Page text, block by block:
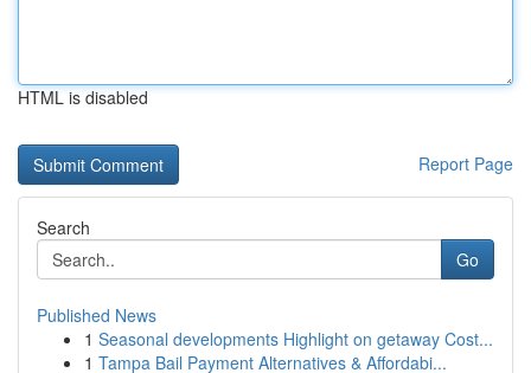
HTML is disabled
Report Page
Search
Go
Published News
1 Seasonal developments Highlight on getaway Cost...
1 Tampa Bail Payment Alternatives & Affordabi...